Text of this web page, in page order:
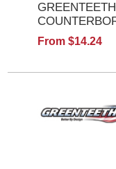
From $14.24